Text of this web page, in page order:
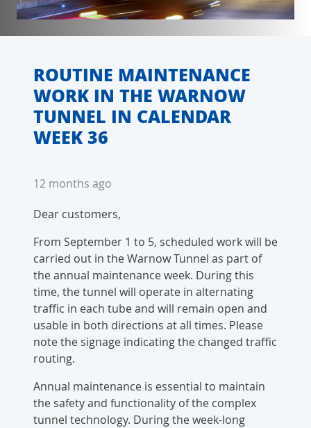
ROUTINE MAINTENANCE
WORK IN THE WARNOW
TUNNEL IN CALENDAR
WEEK 36
12 months ago
Dear customers,
From September 1 to 5, scheduled work will be
carried out in the Warnow Tunnel as part of
the annual maintenance week. During this
time, the tunnel will operate in alternating
traffic in each tube and will remain open and
usable in both directions at all times. Please
note the signage indicating the changed traffic
routing.
Annual maintenance is essential to maintain
the safety and functionality of the complex
tunnel technology. During the week-long